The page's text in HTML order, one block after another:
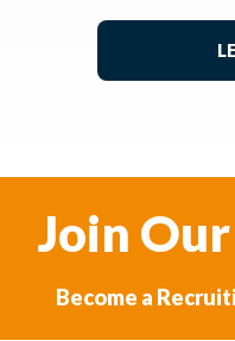
Join
Become a